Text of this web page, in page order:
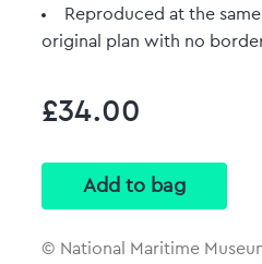
Reproduced at the
original plan with no
£34.00
© National Maritime